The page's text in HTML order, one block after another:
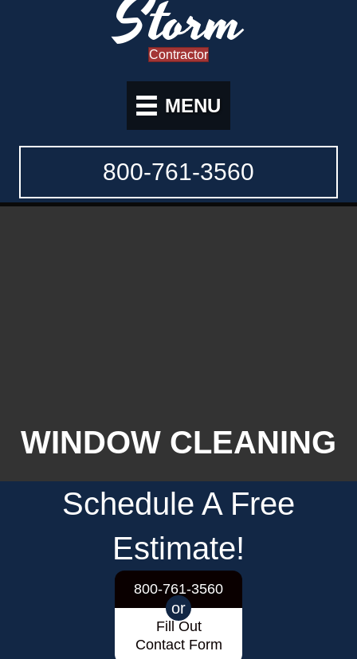
Storm
Contractor
MENU
800-761-3560
WINDOW CLEANING
Schedule A Free
Estimate!
800-761-3560
or
Fill Out
Contact Form